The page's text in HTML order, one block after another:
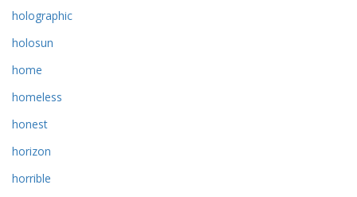
holographic
holosun
home
homeless
honest
horizon
horrible